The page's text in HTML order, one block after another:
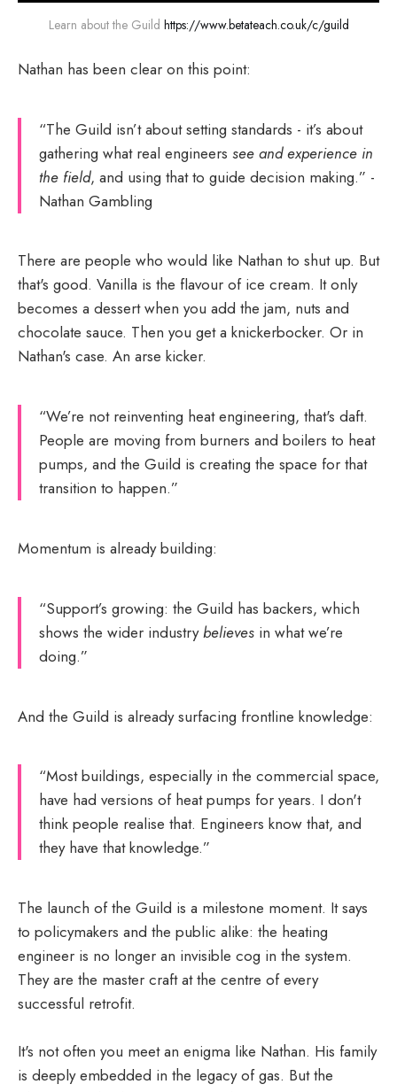
Learn about the Guild https://www.betateach.co.uk/c/guild
Nathan has been clear on this point:
“The Guild isn’t about setting standards - it’s about
gathering what real engineers see and experience in
the field, and using that to guide decision making.” -
Nathan Gambling
There are people who would like Nathan to shut up. But
that's good. Vanilla is the flavour of ice cream. It only
becomes a dessert when you add the jam, nuts and
chocolate sauce. Then you get a knickerbocker. Or in
Nathan's case. An arse kicker.
“We’re not reinventing heat engineering, that's daft.
People are moving from burners and boilers to heat
pumps, and the Guild is creating the space for that
transition to happen.”
Momentum is already building:
“Support’s growing: the Guild has backers, which
shows the wider industrybelieves in what we’re
doing.”
And the Guild is already surfacing frontline knowledge:
“Most buildings, especially in the commercial space,
have had versions of heat pumps for years. I don't
think people realise that. Engineers know that, and
they have that knowledge.”
The launch of the Guild is a milestone moment. It says
to policymakers and the public alike: the heating
engineer is no longer an invisible cog in the system.
They are the master craft at the centre of every
successful retrofit.
It's not often you meet an enigma like Nathan. His family
is deeply embedded in the legacy of gas. But the